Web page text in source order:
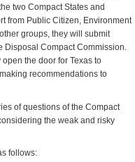
two Compact States and
from Public Citizen, Environment
groups, they will submit
Disposal Compact Commission.
the door for Texas to
recommendations to
of questions of the Compact
the weak and risky
follows: